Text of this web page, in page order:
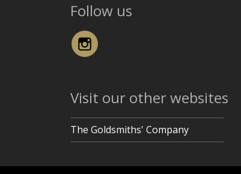
Follow us
Instagram
Visit our other websites
The Goldsmiths' Company